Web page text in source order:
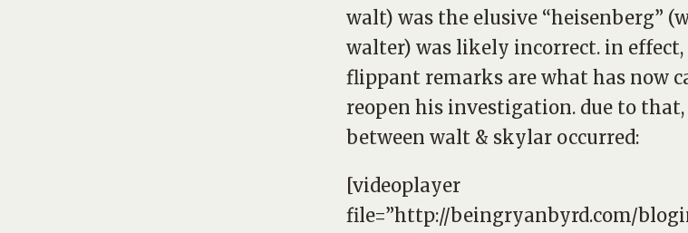
walt) was the elusive “heisenberg”
walter) was likely incorrect. in effect,
flippant remarks are what has now
reopen his investigation. due to
between walt & skylar occurred:
[videoplayer
file=”http://beingryanbyrd.com/